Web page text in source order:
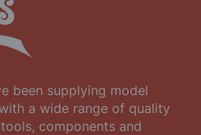
been supplying model
a wide range of quality
components and